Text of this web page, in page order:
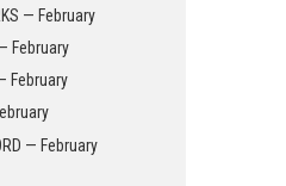
— February
February
February
— February